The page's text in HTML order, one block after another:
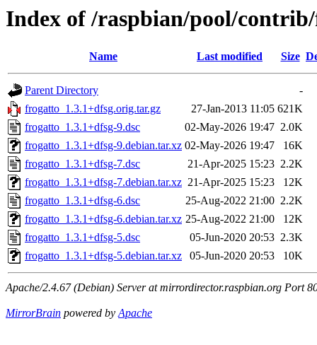
Index of /raspbian/pool/
Name Last modified Size
Parent Directory
-
frogatto_1.3.1+dfsg.orig.tar.gz
27-Jan-2013 11:05 621K
frogatto_1.3.1+dfsg-9.dsc
02-May-2026 19:47 2.0K
frogatto_1.3.1+dfsg-9.debian.tar.xz 02-May-2026 19:47
16K
frogatto_1.3.1+dfsg-7.dsc
21-Apr-2025 15:23 2.2K
frogatto_1.3.1+dfsg-7.debian.tar.xz 21-Apr-2025 15:23
12K
frogatto_1.3.1+dfsg-6.dsc
25-Aug-2022 21:00 2.2K
frogatto_1.3.1+dfsg-6.debian.tar.xz 25-Aug-2022 21:00
12K
frogatto_1.3.1+dfsg-5.dsc
05-Jun-2020 20:53 2.3K
frogatto_1.3.1+dfsg-5.debian.tar.xz
05-Jun-2020 20:53 10K
Apache/2.4.67 (Debian) Server at mirrordirector.raspbian.org Port
MirrorBrain powered byApache